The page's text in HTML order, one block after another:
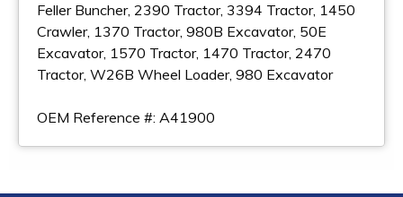
Feller Buncher, 2390 Tractor, 3394 Tractor, 1450
Crawler, 1370 Tractor, 980B Excavator, 50E
Excavator, 1570 Tractor, 1470 Tractor, 2470
Tractor, W26B Wheel Loader, 980 Excavator
OEM Reference #: A41900